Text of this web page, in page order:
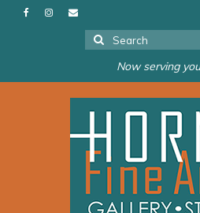
Search
for:
Now serving